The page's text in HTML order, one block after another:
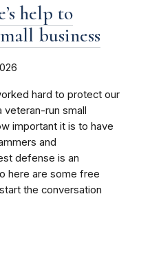
help to
business
hard to protect our
veteran-run small
important it is to have
and
defense is an
here are some free
the conversation